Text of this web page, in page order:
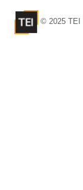
© 2025